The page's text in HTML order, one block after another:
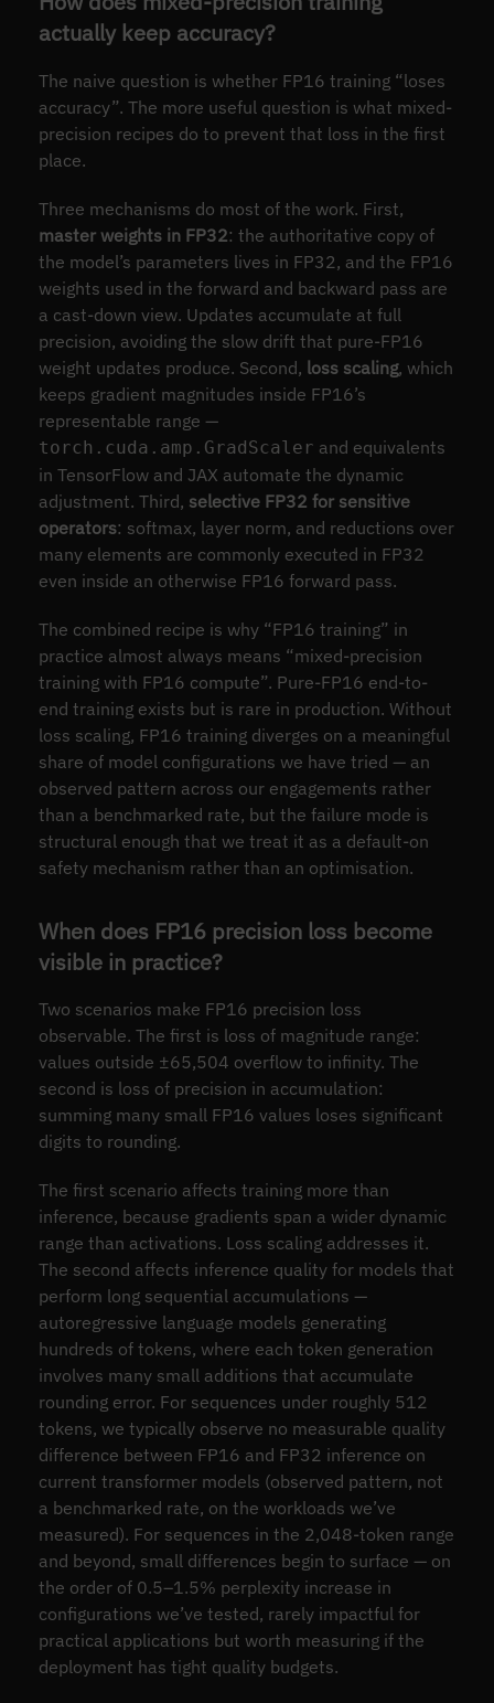
actually keep accuracy?
The naive question is whether FP16 training “loses
accuracy”. The more useful question is what mixed-
precision recipes do to prevent that loss in the first
place.
Three mechanisms do most of the work. First,
master weights in FP32: the authoritative copy of
the model’s parameters lives in FP32, and the FP16
weights used in the forward and backward pass are
a cast-down view. Updates accumulate at full
precision, avoiding the slow drift that pure-FP16
weight updates produce. Second, loss scaling, which
keeps gradient magnitudes inside FP16’s
representable range —
torch.cuda.amp.GradScaler and equivalents
in TensorFlow and JAX automate the dynamic
adjustment. Third, selective FP32 for sensitive
operators: softmax, layer norm, and reductions over
many elements are commonly executed in FP32
even inside an otherwise FP16 forward pass.
The combined recipe is why “FP16 training” in
practice almost always means “mixed-precision
training with FP16 compute”. Pure-FP16 end-to-
end training exists but is rare in production. Without
loss scaling, FP16 training diverges on a meaningful
share of model configurations we have tried — an
observed pattern across our engagements rather
than a benchmarked rate, but the failure mode is
structural enough that we treat it as a default-on
safety mechanism rather than an optimisation.
When does FP16 precision loss become
visible in practice?
Two scenarios make FP16 precision loss
observable. The first is loss of magnitude range:
values outside ±65,504 overflow to infinity. The
second is loss of precision in accumulation:
summing many small FP16 values loses significant
digits to rounding.
The first scenario affects training more than
inference, because gradients span a wider dynamic
range than activations. Loss scaling addresses it.
The second affects inference quality for models that
perform long sequential accumulations —
autoregressive language models generating
hundreds of tokens, where each token generation
involves many small additions that accumulate
rounding error. For sequences under roughly 512
tokens, we typically observe no measurable quality
difference between FP16 and FP32 inference on
current transformer models (observed pattern, not
a benchmarked rate, on the workloads we’ve
measured). For sequences in the 2,048-token range
and beyond, small differences begin to surface — on
the order of 0.5–1.5% perplexity increase in
configurations we’ve tested, rarely impactful for
practical applications but worth measuring if the
deployment has tight quality budgets.